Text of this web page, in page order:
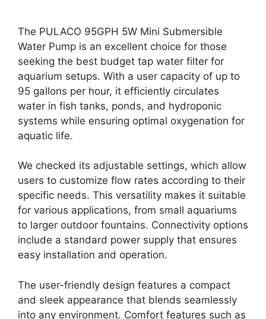
The PULACO 95GPH 5W Mini Submersible
Water Pump is an excellent choice for those
seeking the best budget tap water filter for
aquarium setups. With a user capacity of up to
95 gallons per hour, it efficiently circulates
water in fish tanks, ponds, and hydroponic
systems while ensuring optimal oxygenation for
aquatic life.
We checked its adjustable settings, which allow
users to customize flow rates according to their
specific needs. This versatility makes it suitable
for various applications, from small aquariums
to larger outdoor fountains. Connectivity options
include a standard power supply that ensures
easy installation and operation.
The user-friendly design features a compact
and sleek appearance that blends seamlessly
into any environment. Comfort features such as